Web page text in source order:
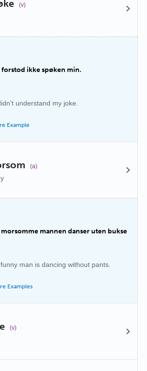
(v)
forstod ikke spøken min.
understand my joke.
Example
(a)
mannen danser uten bukse
man is dancing without pants.
Examples
(v)